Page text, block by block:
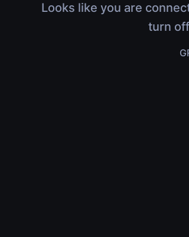
Looks like you are
turn